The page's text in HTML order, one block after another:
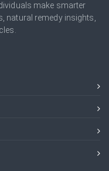
make smarter
natural remedy insights,